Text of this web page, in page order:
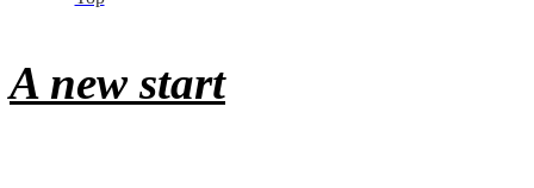
A new start